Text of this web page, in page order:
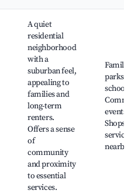
A quiet
residential
neighborhood
with a
suburban feel,
appealing to
families and
long-term
renters.
Offers a sense
of
community
and proximity
to essential
services.
Family
parks,
schools,
events,
Shops
services
nearby